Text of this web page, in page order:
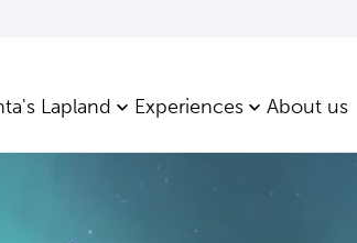
Lapland Experiences About us